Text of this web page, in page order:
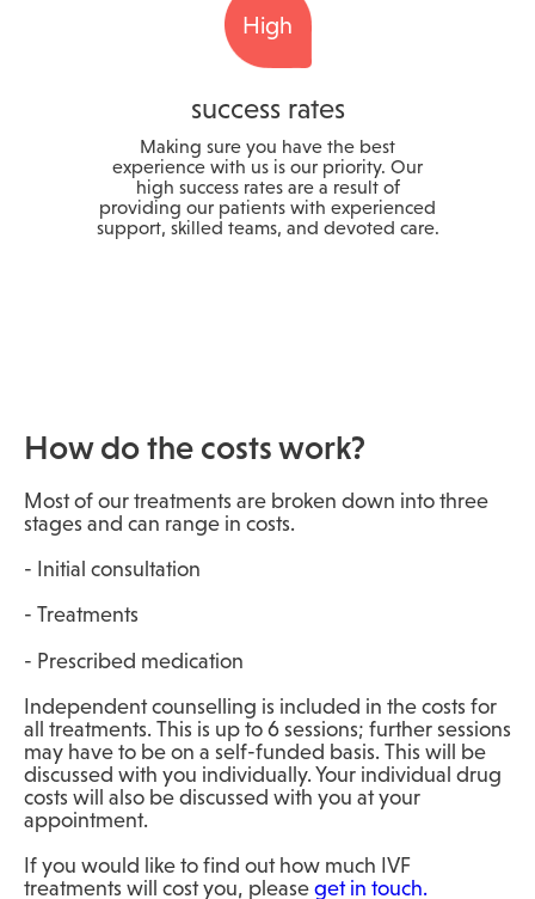
High
success rates
Making sure you have the best
experience with us is our priority. Our
high success rates are a result of
providing our patients with experienced
support, skilled teams, and devoted care.
How do the costs work?
Most of our treatments are broken down into three
stages and can range in costs.
- Initial consultation
- Treatments
- Prescribed medication
Independent counselling is included in the costs for
all treatments. This is up to 6 sessions; further sessions
may have to be on a self-funded basis. This will be
discussed with you individually. Your individual drug
costs will also be discussed with you at your
appointment.
If you would like to find out how much IVF
treatments will cost you, please get in touch.